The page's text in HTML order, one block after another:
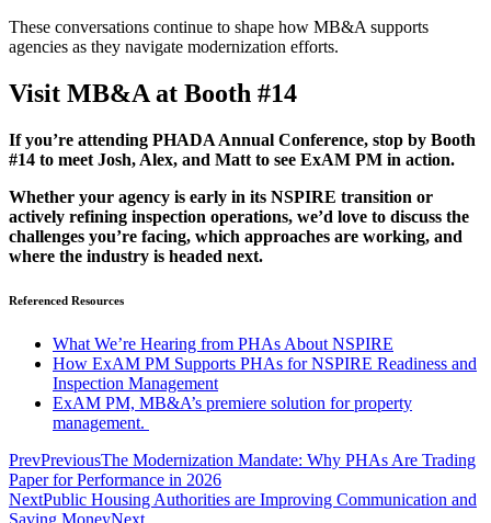
These conversations continue to shape how MB&A supports
agencies as they navigate modernization efforts.
Visit MB&A at Booth #14
If you’re attending PHADA Annual Conference, stop by Booth
#14 to meet Josh, Alex, and Matt to see ExAM PM in action.
Whether your agency is early in its NSPIRE transition or
actively refining inspection operations, we’d love to discuss the
challenges you’re facing, which approaches are working, and
where the industry is headed next.
Referenced Resources
What We’re Hearing from PHAs About NSPIRE
How ExAM PM Supports PHAs for NSPIRE Readiness and
Inspection Management
ExAM PM, MB&A’s premiere solution for property
management.
PrevPreviousThe Modernization Mandate: Why PHAs Are Trading
Paper for Performance in 2026
NextPublic Housing Authorities are Improving Communication and
Saving MoneyNext